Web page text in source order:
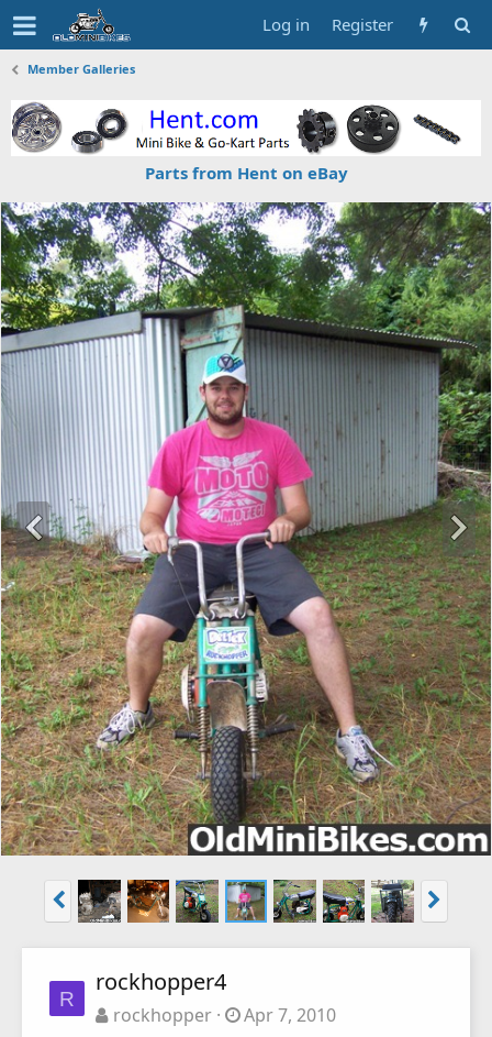
Log in Register
Member Galleries
Parts from Hent on eBay
R
rockhopper4
rockhopper Apr 7, 2010